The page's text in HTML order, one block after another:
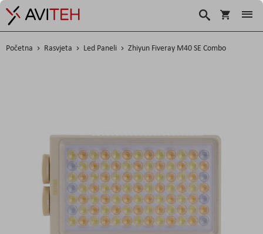
Košarica
Traži
Početna Rasvjeta Led Paneli Zhiyun Fiveray M40 SE Combo